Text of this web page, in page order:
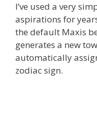
I’ve used a very
aspirations for
the default Maxis
generates a new
automatically
zodiac sign.